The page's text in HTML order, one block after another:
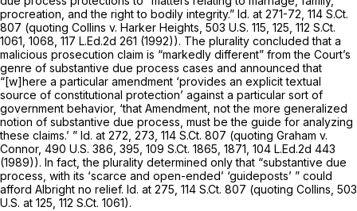
procreation, and the right to bodily integrity.” Id. at 271-72, 114 S.Ct.
807 (quoting Collins v. Harker Heights, 503 U.S. 115 , 125, 112 S.Ct.
1061 , 1068, 117 L.Ed.2d 261 (1992)). The plurality concluded that a
malicious prosecution claim is “markedly different” from the Court’s
genre of substantive due process cases and announced that
“[w]here a particular amendment ‘provides an explicit textual
source of constitutional protection’ against a particular sort of
government behavior, ‘that Amendment, not the more generalized
notion of substantive due process, must be the guide for analyzing
these claims.’ ” Id. at 272, 273, 114 S.Ct. 807 (quoting Graham v.
Connor, 490 U.S. 386 , 395, 109 S.Ct. 1865 , 1871, 104 L.Ed.2d 443
(1989)). In fact, the plurality determined only that “substantive due
process, with its ‘scarce and open-ended’ ‘guideposts’ ” could
afford Albright no relief. Id. at 275, 114 S.Ct. 807 (quoting Collins, 503
U.S. at 125 112 S.Ct. 1061).